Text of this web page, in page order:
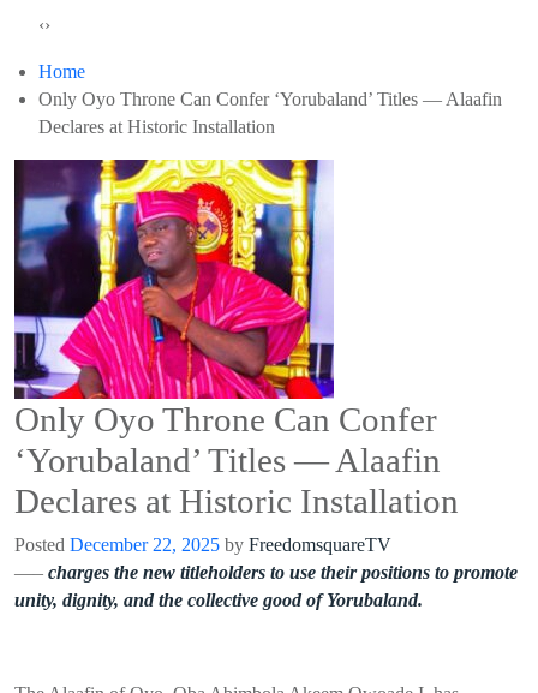
‹›
Home
Only Oyo Throne Can Confer ‘Yorubaland’ Titles — Alaafin
Declares at Historic Installation
Only Oyo Throne Can Confer
‘Yorubaland’ Titles — Alaafin
Declares at Historic Installation
Posted December 22, 2025 by FreedomsquareTV
—– charges the new titleholders to use their positions to promote
unity, dignity, and the collective good of Yorubaland.